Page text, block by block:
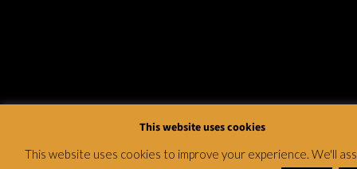
This website uses cookies
This website uses cookies to improve your experience. We'll